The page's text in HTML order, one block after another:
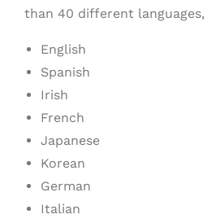
than 40 different
English
Spanish
Irish
French
Japanese
Korean
German
Italian